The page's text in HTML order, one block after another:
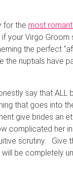
for the most
your Virgo
the perfect
the nuptials have
say that ALL
that goes into
give brides an
complicated her
scrutiny. Give
will be completely